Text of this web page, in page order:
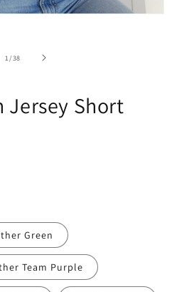
1/of
38
Jersey Short
Green
Team Purple